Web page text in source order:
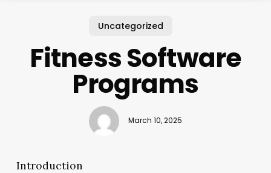
Uncategorized
Fitness Software
Programs
March 10, 2025
Introduction